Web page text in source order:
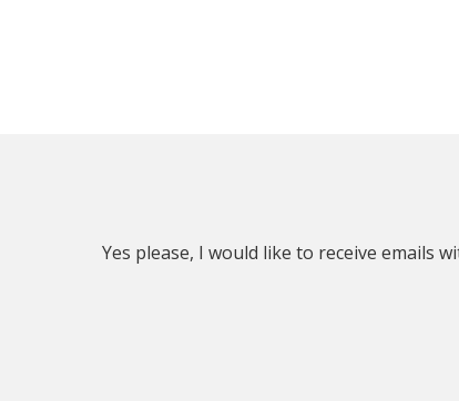
Yes please, I would like to receive emails